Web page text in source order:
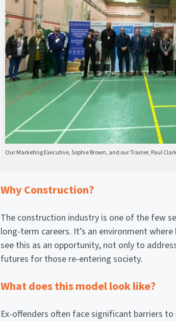
Our Marketing Executive, Sophie Brown, and our Trainer, Paul
Why Construction?
The construction industry is one of the few
long-term careers. It’s an environment
see this as an opportunity, not only to
futures for those re-entering society.
What does this model look like?
Ex-offenders often face significant barriers